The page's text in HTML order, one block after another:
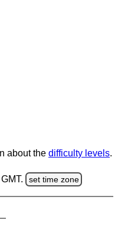
about the difficulty levels.
set time zone